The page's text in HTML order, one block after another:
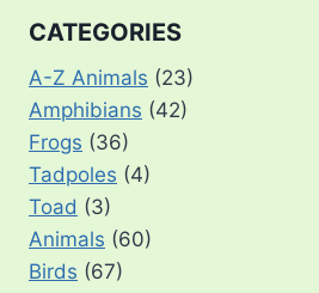
CATEGORIES
A-Z Animals (23)
Amphibians (42)
Frogs (36)
Tadpoles (4)
Toad (3)
Animals (60)
Birds (67)